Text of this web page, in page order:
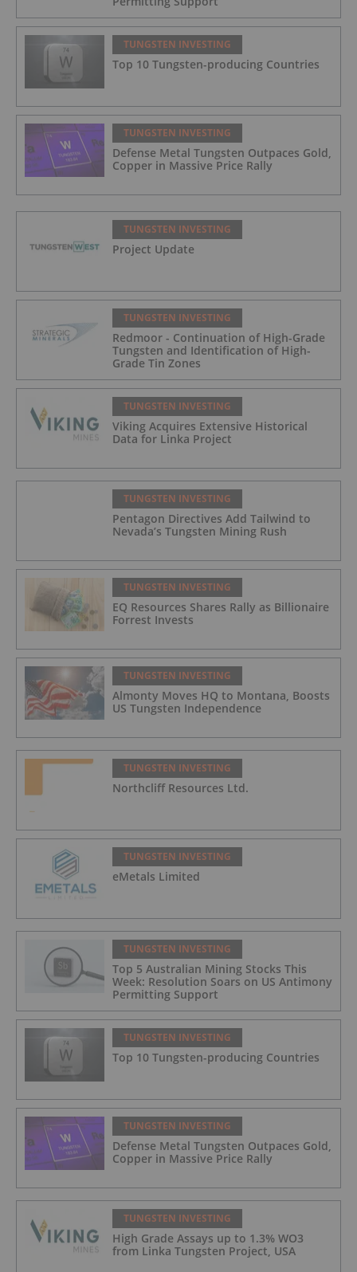
TUNGSTEN INVESTING
Top 10 Tungsten-p​roducing Countries
TUNGSTEN INVESTING
Defense Metal Tungsten Outpaces Gold,
Copper in Massive Price Rally
TUNGSTEN INVESTING
Project Update
TUNGSTEN INVESTING
Redmoor - Continuation of High-Grade
Tungsten and Identification of High-
Grade Tin Zones
TUNGSTEN INVESTING
Viking Acquires Extensive Historical
Data for Linka Project
TUNGSTEN INVESTING
Pentagon Directives Add Tailwind to
Nevada’s Tungsten Mining Rush
TUNGSTEN INVESTING
EQ Resources Shares Rally as Billionaire
Forrest Invests
TUNGSTEN INVESTING
Almonty Moves HQ to Montana, Boosts
US Tungsten Independence
TUNGSTEN INVESTING
Northcliff Resources Ltd.
TUNGSTEN INVESTING
eMetals Limited
TUNGSTEN INVESTING
Top 5 Australian Mining Stocks This
Week: Resolution Soars on US Antimony
Permitting Support
TUNGSTEN INVESTING
Top 10 Tungsten-p​roducing Countries
TUNGSTEN INVESTING
Defense Metal Tungsten Outpaces Gold,
Copper in Massive Price Rally
TUNGSTEN INVESTING
High Grade Assays up to 1.3% WO​3
from Linka Tungsten Project, USA